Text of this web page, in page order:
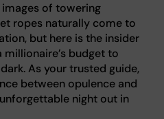
of towering
ropes naturally come to
but here is the insider
budget to
As your trusted guide,
between opulence and
night out in